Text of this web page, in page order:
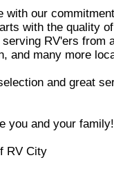
our
with the quality
RV'ers from
and many more
and great
you and your
RV City